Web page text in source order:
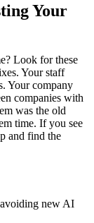
Your
Look for these
Your staff
Your company
companies with
was the old
time. If you see
and find the
new AI